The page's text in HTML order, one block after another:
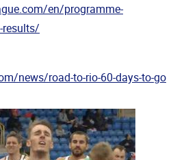
en/programme-
results/
news/road-to-rio-60-days-to-go